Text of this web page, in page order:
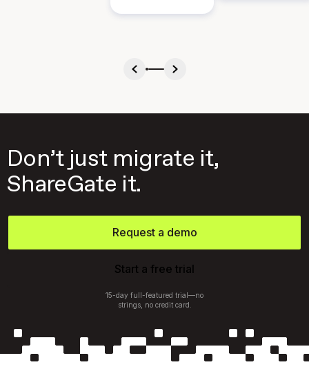
Don’t just migrate it,
ShareGate it.
Request a demo
Start a free trial
15-day full-featured trial—no
strings, no credit card.